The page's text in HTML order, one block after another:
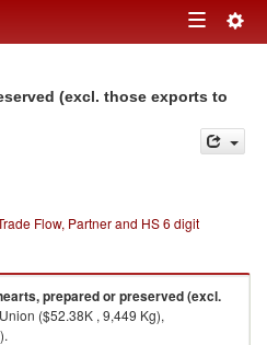
Toggle
(excl. those exports to
Flow, Partner and HS 6 digit
prepared or preserved (excl.
($52.38K , 9,449 Kg),